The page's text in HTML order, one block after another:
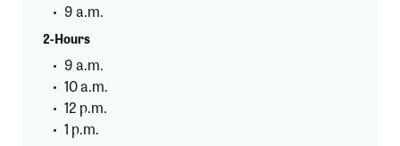
9 a.m.
2-Hours
9 a.m.
10 a.m.
12 p.m.
1 p.m.